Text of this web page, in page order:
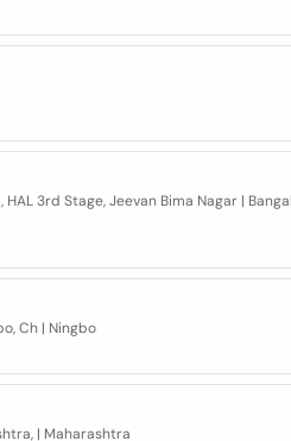
HAL 3rd Stage, Jeevan Bima Nagar |
Ch | Ningbo
| Maharashtra